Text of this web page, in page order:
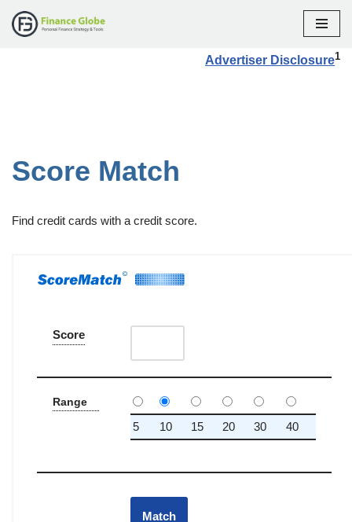
Advertiser Disclosure1
Score Match
Find credit cards with a credit score.
Score
Range
5 10 15 20 30 40